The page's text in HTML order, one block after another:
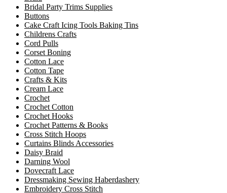
Bridal Party Trims Supplies
Buttons
Cake Craft Icing Tools Baking Tins
Childrens Crafts
Cord Pulls
Corset Boning
Cotton Lace
Cotton Tape
Crafts & Kits
Cream Lace
Crochet
Crochet Cotton
Crochet Hooks
Crochet Patterns & Books
Cross Stitch Hoops
Curtains Blinds Accessories
Daisy Braid
Darning Wool
Dovecraft Lace
Dressmaking Sewing Haberdashery
Embroidery Cross Stitch